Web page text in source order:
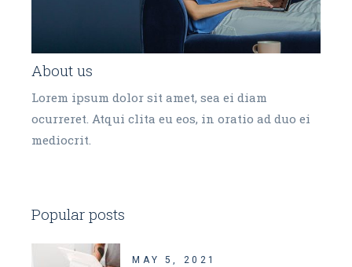
About us
Lorem ipsum dolor sit amet, sea ei diam
ocurreret. Atqui clita eu eos, in oratio ad duo ei
mediocrit.
Popular posts
MAY 5, 2021